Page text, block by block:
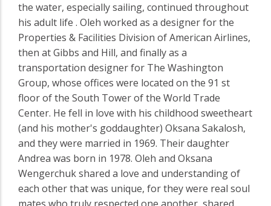
the water, especially sailing, continued throughout
his adult life . Oleh worked as a designer for the
Properties & Facilities Division of American Airlines,
then at Gibbs and Hill, and finally as a
transportation designer for The Washington
Group, whose offices were located on the 91 st
floor of the South Tower of the World Trade
Center. He fell in love with his childhood sweetheart
(and his mother's goddaughter) Oksana Sakalosh,
and they were married in 1969. Their daughter
Andrea was born in 1978. Oleh and Oksana
Wengerchuk shared a love and understanding of
each other that was unique, for they were real soul